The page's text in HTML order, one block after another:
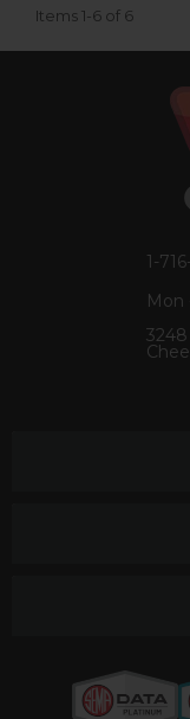
Items1-6 of 6
1-
Mon